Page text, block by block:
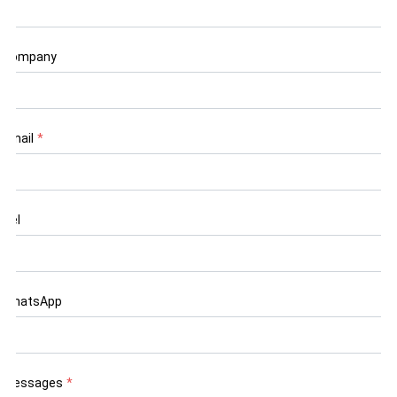
Company
Email *
Tel
WhatsApp
Messages *